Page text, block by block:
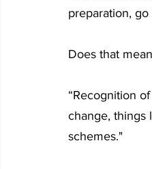
preparation,
Does that
“Recognition
change, things
schemes."